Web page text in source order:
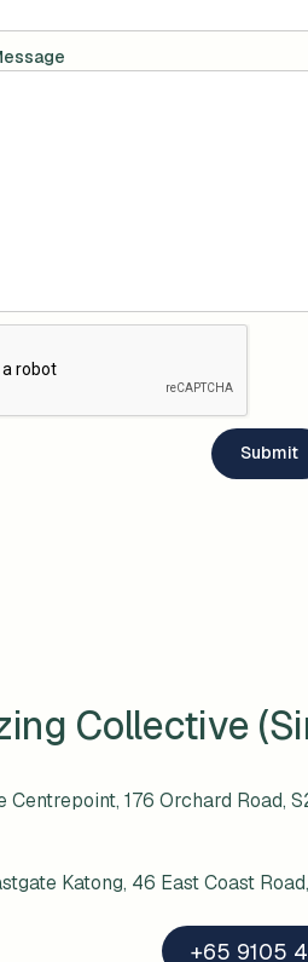
Collective
Centrepoint, 176 Orchard Road,
Katong, 46 East Coast
+65 9105